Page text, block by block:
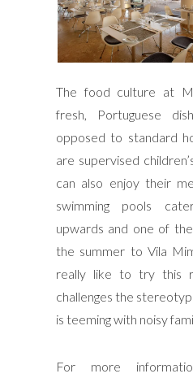
The food culture at
fresh, Portuguese
opposed to standard
are supervised
can also enjoy their
swimming pools
upwards and one of
the summer to Vila
really like to try this
challenges the
is teeming with noisy
For more